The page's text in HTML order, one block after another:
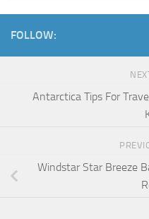
FOLLOW:
Antarctica Tips For
Windstar Star Breeze